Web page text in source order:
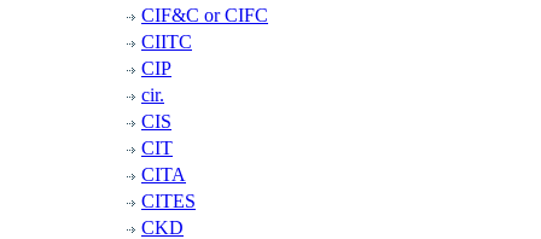
CIF&C or CIFC
CIITC
CIP
cir.
CIS
CIT
CITA
CITES
CKD